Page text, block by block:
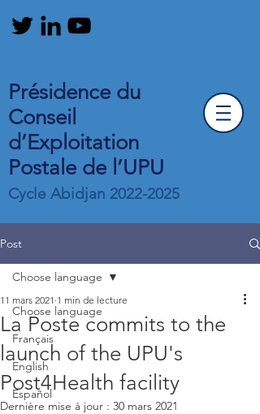
Présidence du
Conseil
d’Exploitation
Postale de l’UPU
Cycle Abidjan 2022-2025
Post
Choose language
Français
English
Español
Choose language
La Poste commits to the
launch of the UPU's
Post4Health facility
11 mars 2021 1 min de lecture
Dernière mise à jour : 30 mars 2021